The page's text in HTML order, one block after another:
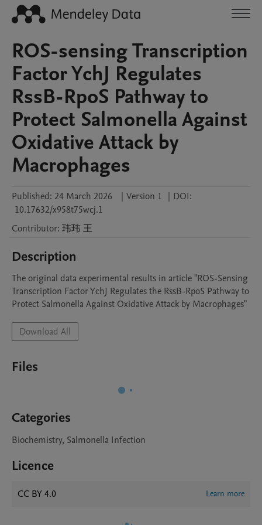
ROS-sensing Transcription
Factor YchJ Regulates
RssB-RpoS Pathway to
Protect Salmonella Against
Oxidative Attack by
Macrophages
Published: 24 March 2026 | Version 1 | DOI:
10.17632/x958t75wcj.1
Contributor: 玮玮 王
Description
The original data experimental results in article "ROS-Sensing
Transcription Factor YchJ Regulates the RssB-RpoS Pathway to
Protect Salmonella Against Oxidative Attack by Macrophages"
Download All
Files
Categories
Biochemistry, Salmonella Infection
Licence
CC BY 4.0 Learn more